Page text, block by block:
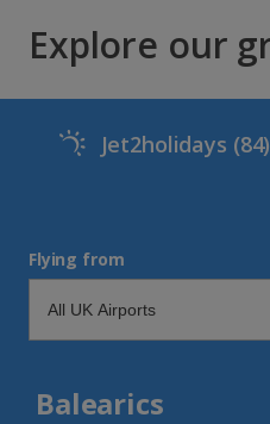
Explore our
Jet2holidays (84)
Flying from
Balearics